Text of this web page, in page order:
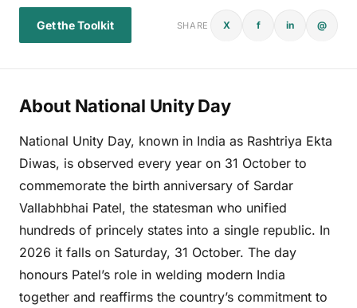
Get the Toolkit SHARE X f in @
About National Unity Day
National Unity Day, known in India as Rashtriya Ekta
Diwas, is observed every year on 31 October to
commemorate the birth anniversary of Sardar
Vallabhbhai Patel, the statesman who unified
hundreds of princely states into a single republic. In
2026 it falls on Saturday, 31 October. The day
honours Patel’s role in welding modern India
together and reaffirms the country’s commitment to